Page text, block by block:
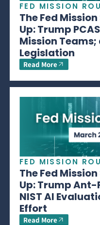
FED MISSION
The Fed
Up: Trump
Mission Teams;
Legislation
Read More
FED MISSION
The Fed
Up: Trump Ant-
NIST AI
Effort
Read More